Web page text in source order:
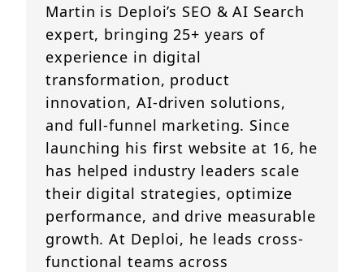
Martin is Deploi’s SEO & AI Search
expert, bringing 25+ years of
experience in digital
transformation, product
innovation, AI-driven solutions,
and full-funnel marketing. Since
launching his first website at 16, he
has helped industry leaders scale
their digital strategies, optimize
performance, and drive measurable
growth. At Deploi, he leads cross-
functional teams across